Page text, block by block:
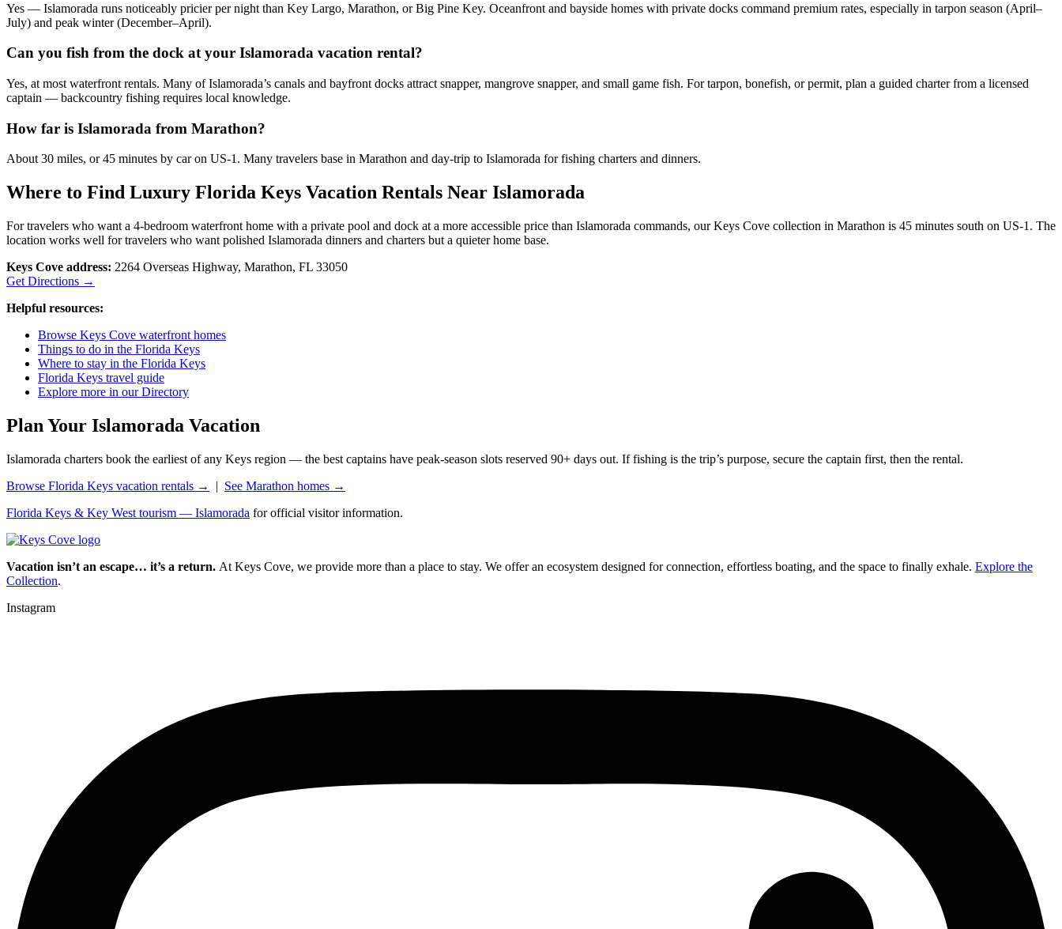
Yes — Islamorada runs noticeably pricier per night than Key Largo, Marathon, or Big Pine Key. Oceanfront and bayside homes with private docks command premium rates, especially in tarpon season (April–
July) and peak winter (December–April).
Can you fish from the dock at your Islamorada vacation rental?
Yes, at most waterfront rentals. Many of Islamorada’s canals and bayfront docks attract snapper, mangrove snapper, and small game fish. For tarpon, bonefish, or permit, plan a guided charter from a licensed
captain — backcountry fishing requires local knowledge.
How far is Islamorada from Marathon?
About 30 miles, or 45 minutes by car on US-1. Many travelers base in Marathon and day-trip to Islamorada for fishing charters and dinners.
Where to Find Luxury Florida Keys Vacation Rentals Near Islamorada
For travelers who want a 4-bedroom waterfront home with a private pool and dock at a more accessible price than Islamorada commands, our Keys Cove collection in Marathon is 45 minutes south on US-1. The
location works well for travelers who want polished Islamorada dinners and charters but a quieter home base.
Keys Cove address: 2264 Overseas Highway, Marathon, FL 33050
Get Directions →
Helpful resources:
Browse Keys Cove waterfront homes
Things to do in the Florida Keys
Where to stay in the Florida Keys
Florida Keys travel guide
Explore more in our Directory
Plan Your Islamorada Vacation
Islamorada charters book the earliest of any Keys region — the best captains have peak-season slots reserved 90+ days out. If fishing is the trip’s purpose, secure the captain first, then the rental.
Browse Florida Keys vacation rentals →
| See Marathon homes →
Florida Keys & Key West tourism — Islamorada for official visitor information.
Vacation isn’t an escape… it’s a return. At Keys Cove, we provide more than a place to stay. We offer an ecosystem designed for connection, effortless boating, and the space to finally exhale. Explore the
Collection.
Instagram